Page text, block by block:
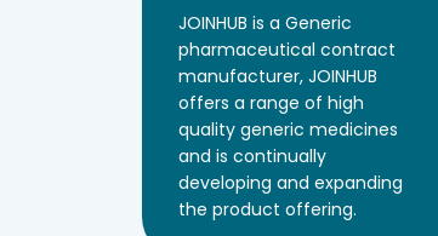
JOINHUB is a Generic
pharmaceutical contract
manufacturer, JOINHUB
offers a range of high
quality generic medicines
and is continually
developing and expanding
the product offering.